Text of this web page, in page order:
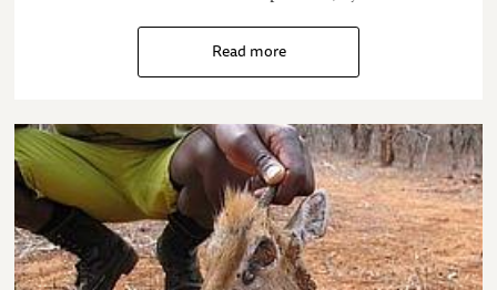
Read more